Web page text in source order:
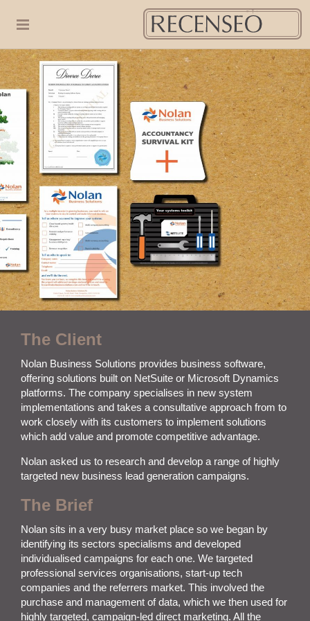
The Client
Nolan Business Solutions provides business software,
offering solutions built on NetSuite or Microsoft Dynamics
platforms. The company specialises in new system
implementations and takes a consultative approach from to
work closely with its customers to implement solutions
which add value and promote competitive advantage.
Nolan asked us to research and develop a range of highly
targeted new business lead generation campaigns.
The Brief
Nolan sits in a very busy market place so we began by
identifying its sectors specialisms and developed
individualised campaigns for each one. We targeted
professional services organisations, start-up tech
companies and the referrers market. This involved the
purchase and management of data, which we then used for
highly targeted, campaign-led direct marketing. All the